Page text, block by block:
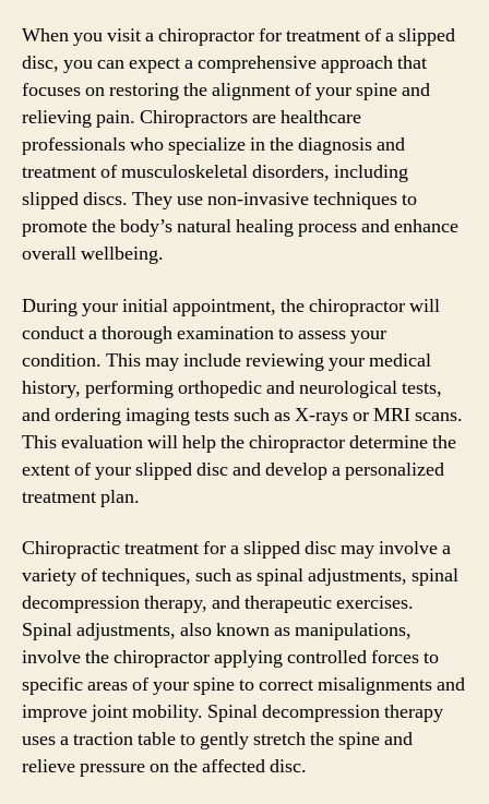
When you visit a chiropractor for treatment of a slipped
disc, you can expect a comprehensive approach that
focuses on restoring the alignment of your spine and
relieving pain. Chiropractors are healthcare
professionals who specialize in the diagnosis and
treatment of musculoskeletal disorders, including
slipped discs. They use non-invasive techniques to
promote the body’s natural healing process and enhance
overall wellbeing.
During your initial appointment, the chiropractor will
conduct a thorough examination to assess your
condition. This may include reviewing your medical
history, performing orthopedic and neurological tests,
and ordering imaging tests such as X-rays or MRI scans.
This evaluation will help the chiropractor determine the
extent of your slipped disc and develop a personalized
treatment plan.
Chiropractic treatment for a slipped disc may involve a
variety of techniques, such as spinal adjustments, spinal
decompression therapy, and therapeutic exercises.
Spinal adjustments, also known as manipulations,
involve the chiropractor applying controlled forces to
specific areas of your spine to correct misalignments and
improve joint mobility. Spinal decompression therapy
uses a traction table to gently stretch the spine and
relieve pressure on the affected disc.